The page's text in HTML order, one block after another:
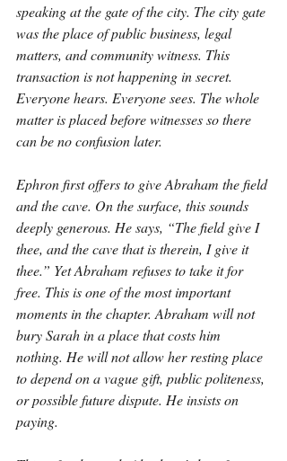
speaking at the gate of the city. The city gate
was the place of public business, legal
matters, and community witness. This
transaction is not happening in secret.
Everyone hears. Everyone sees. The whole
matter is placed before witnesses so there
can be no confusion later.
Ephron first offers to give Abraham the field
and the cave. On the surface, this sounds
deeply generous. He says, “The field give I
thee, and the cave that is therein, I give it
thee.” Yet Abraham refuses to take it for
free. This is one of the most important
moments in the chapter. Abraham will not
bury Sarah in a place that costs him
nothing. He will not allow her resting place
to depend on a vague gift, public politeness,
or possible future dispute. He insists on
paying.